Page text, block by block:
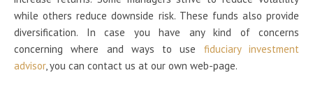
while others reduce downside risk. These funds also provide
diversification. In case you have any kind of concerns
concerning where and ways to use fiduciary investment
advisor, you can contact us at our own web-page.